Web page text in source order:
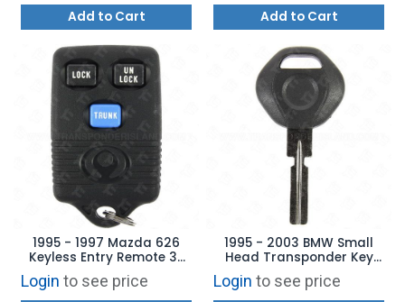
Add to Cart Add to Cart
1995 - 1997 Mazda 626
Keyless Entry Remote 3B
Trunk - GQ43VT7T
Login to see price
1995 - 2003 BMW Small
Head Transponder Key
Aftermarket Brand - 4
Track HU58 S7BW
Login to see price